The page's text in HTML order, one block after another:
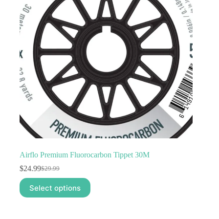
Airflo Premium Fluorocarbon Tippet 30M
$29.99
Original
was:
$29.99.
$24.99Current
is:
$24.99.
Select options
This
product
has